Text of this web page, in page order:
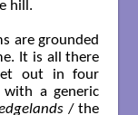
hill.
are grounded
It is all there
out in four
with a generic
/ the